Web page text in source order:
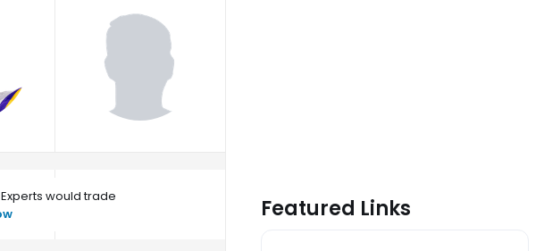
would trade
Featured Links